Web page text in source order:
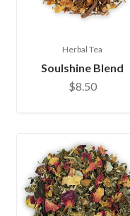
Herbal Tea
Soulshine Blend
$8.50